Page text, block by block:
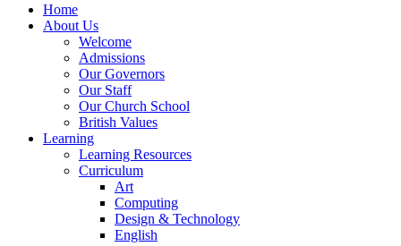
Home
About Us
Welcome
Admissions
Our Governors
Our Staff
Our Church School
British Values
Learning
Learning Resources
Curriculum
Art
Computing
Design & Technology
English